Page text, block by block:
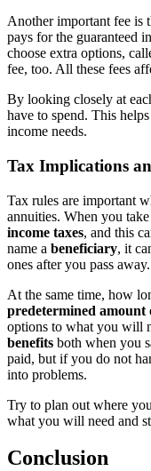
Another important fee is
pays for the guaranteed
choose extra options,
fee, too. All these fees
By looking closely at
have to spend. This
income needs.
Tax Implications
Tax rules are important
annuities. When you
income taxes, and this
name a beneficiary, it
ones after you pass away.
At the same time, how
predetermined amount
options to what you will
benefits both when you
paid, but if you do not
into problems.
Try to plan out where
what you will need and
Conclusion